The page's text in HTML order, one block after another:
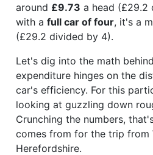
around £9.73 a head (£29.2
with a full car of four, it's a
(£29.2 divided by 4).
Let's dig into the math
expenditure hinges on the
car's efficiency. For this
looking at guzzling down
Crunching the numbers,
comes from for the trip from
Herefordshire.